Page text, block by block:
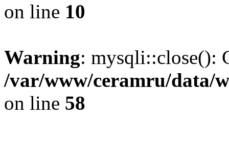
on line 10
Warning: mysqli::close():
/var/www/ceramru/data/
on line 58